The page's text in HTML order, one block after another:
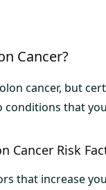
Cancer?
cancer, but
conditions that
Cancer Risk
that increase